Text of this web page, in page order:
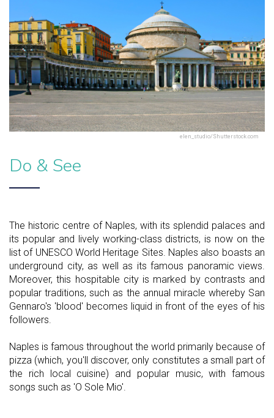
elen_studio/Shutterstock.com
Do & See
The historic centre of Naples, with its splendid palaces and
its popular and lively working-class districts, is now on the
list of UNESCO World Heritage Sites. Naples also boasts an
underground city, as well as its famous panoramic views.
Moreover, this hospitable city is marked by contrasts and
popular traditions, such as the annual miracle whereby San
Gennaro's 'blood' becomes liquid in front of the eyes of his
followers.
Naples is famous throughout the world primarily because of
pizza (which, you'll discover, only constitutes a small part of
the rich local cuisine) and popular music, with famous
songs such as 'O Sole Mio'.